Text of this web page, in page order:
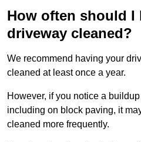
How often should I
driveway cleaned?
We recommend having your
cleaned at least once a year.
However, if you notice a
including on block paving, it
cleaned more frequently.